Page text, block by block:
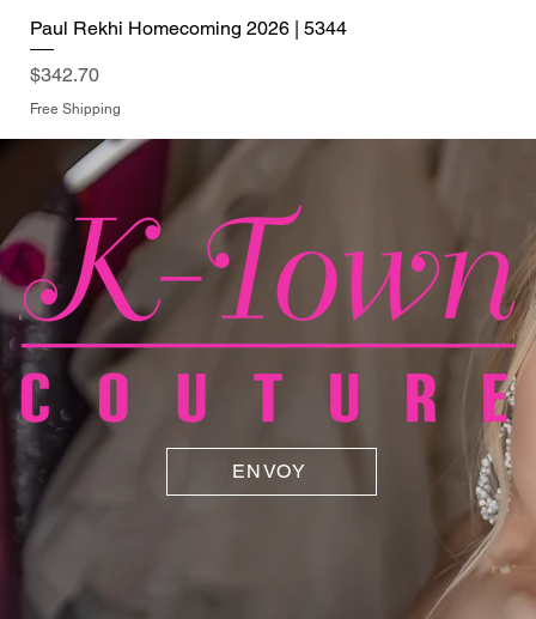
Paul Rekhi Homecoming 2026 | 5344
Price
$342.70
Free Shipping
ENVOY